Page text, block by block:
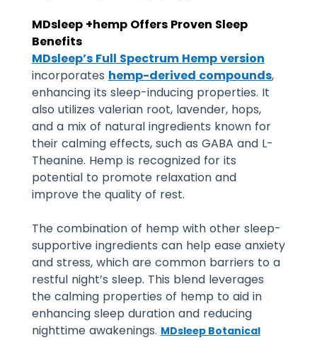
MDsleep +hemp Offers Proven Sleep
Benefits
MDsleep’s Full Spectrum Hemp version
incorporates hemp-derived compounds,
enhancing its sleep-inducing properties. It
also utilizes valerian root, lavender, hops,
and a mix of natural ingredients known for
their calming effects, such as GABA and L-
Theanine. Hemp is recognized for its
potential to promote relaxation and
improve the quality of rest.
The combination of hemp with other sleep-
supportive ingredients can help ease anxiety
and stress, which are common barriers to a
restful night’s sleep. This blend leverages
the calming properties of hemp to aid in
enhancing sleep duration and reducing
nighttime awakenings. MDsleep Botanical